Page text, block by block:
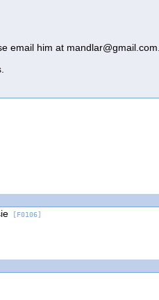
email him at mandlar@gmail.com
[F0106]